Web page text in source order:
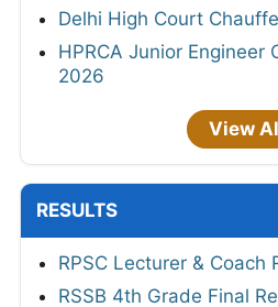
Delhi High Court
HPRCA Junior Engineer
2026
View
RESULTS
RPSC Lecturer & Coach
RSSB 4th Grade Final